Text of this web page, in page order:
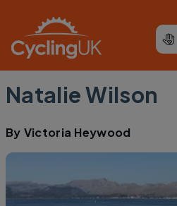
Natalie Wilson
By Victoria Heywood